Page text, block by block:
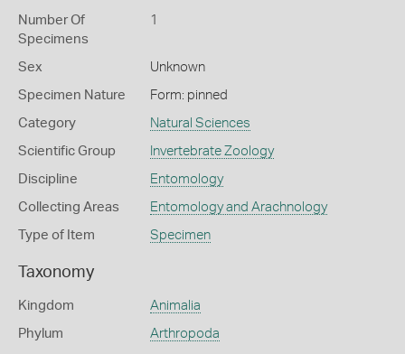
Number Of
Specimens
1
Sex Unknown
Specimen Nature Form: pinned
Category Natural Sciences
Scientific Group Invertebrate Zoology
Discipline Entomology
Collecting Areas Entomology and Arachnology
Type of Item Specimen
Taxonomy
Kingdom Animalia
Phylum Arthropoda